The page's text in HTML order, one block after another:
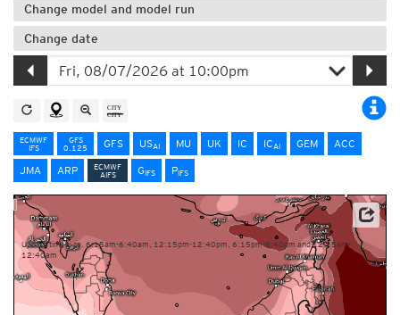
Change model and model run
Change date
ECMWF
IFS
GFS
0.125
GFS USAI MU UK IC ICAI GEM
ACC
JMA
ARP
ECMWF
AIFS
GIFS PIFS
Update times: ca. 6:15am-6:40am, 12:15pm-12:40pm, 6:15pm-6:40pm and 12:15am-
12:40am
This service is based on data and products of the European Centre for Medium-range Weather
Forecasts (ECMWF)